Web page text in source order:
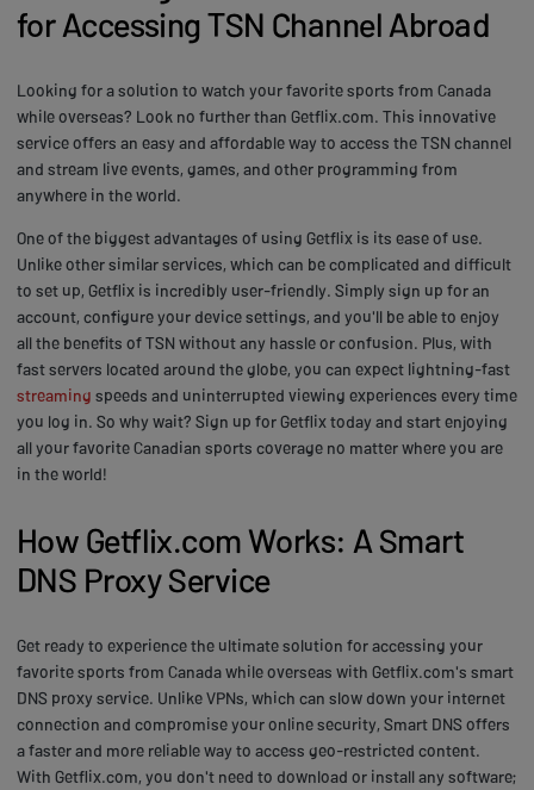
for Accessing TSN Channel Abroad
Looking for a solution to watch your favorite sports from Canada
while overseas? Look no further than Getflix.com. This innovative
service offers an easy and affordable way to access the TSN channel
and stream live events, games, and other programming from
anywhere in the world.
One of the biggest advantages of using Getflix is its ease of use.
Unlike other similar services, which can be complicated and difficult
to set up, Getflix is incredibly user-friendly. Simply sign up for an
account, configure your device settings, and you'll be able to enjoy
all the benefits of TSN without any hassle or confusion. Plus, with
fast servers located around the globe, you can expect lightning-fast
streaming speeds and uninterrupted viewing experiences every time
you log in. So why wait? Sign up for Getflix today and start enjoying
all your favorite Canadian sports coverage no matter where you are
in the world!
How Getflix.com Works: A Smart
DNS Proxy Service
Get ready to experience the ultimate solution for accessing your
favorite sports from Canada while overseas with Getflix.com's smart
DNS proxy service. Unlike VPNs, which can slow down your internet
connection and compromise your online security, Smart DNS offers
a faster and more reliable way to access geo-restricted content.
With Getflix.com, you don't need to download or install any software;